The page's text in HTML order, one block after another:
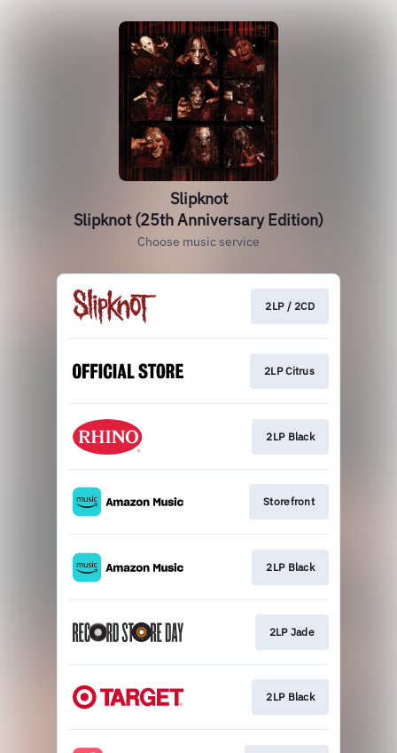
Slipknot
Slipknot (25th Anniversary Edition)
Choose music service
2LP / 2CD
2LP Citrus
2LP Black
Storefront
2LP Black
2LP Jade
2LP Black